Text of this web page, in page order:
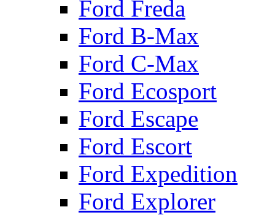
Ford Freda
Ford B-Max
Ford C-Max
Ford Ecosport
Ford Escape
Ford Escort
Ford Expedition
Ford Explorer